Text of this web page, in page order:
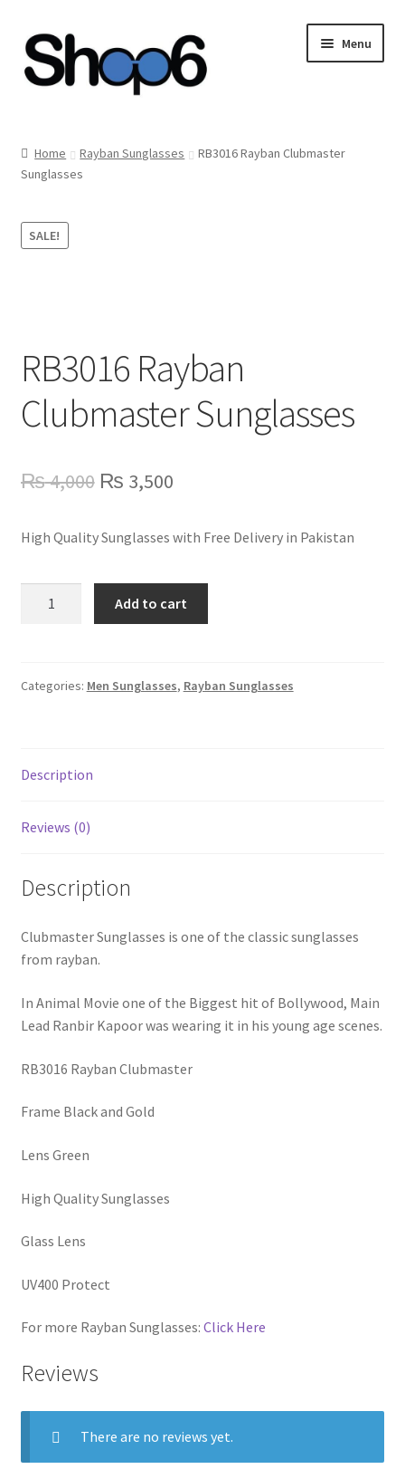
Skip
to
navigation
Skip
to
content
Menu
Blog
Cart
Privacy Policy
Refund Policy
Home Rayban Sunglasses
RB3016 Rayban Clubmaster
Sunglasses
SALE!
RB3016 Rayban
Clubmaster Sunglasses
₨4,000 Original
was:
₨ 4,000.
₨ 3,500Current
is:
₨ 3,500.
High Quality Sunglasses with Free Delivery in Pakistan
quantity
Add to cart
Categories: Men Sunglasses, Rayban Sunglasses
Description
Reviews (0)
Description
Clubmaster Sunglasses is one of the classic sunglasses
from rayban.
In Animal Movie one of the Biggest hit of Bollywood, Main
Lead Ranbir Kapoor was wearing it in his young age scenes.
RB3016 Rayban Clubmaster
Frame Black and Gold
Lens Green
High Quality Sunglasses
Glass Lens
UV400 Protect
For more Rayban Sunglasses: Click Here
Reviews
There are no reviews yet.